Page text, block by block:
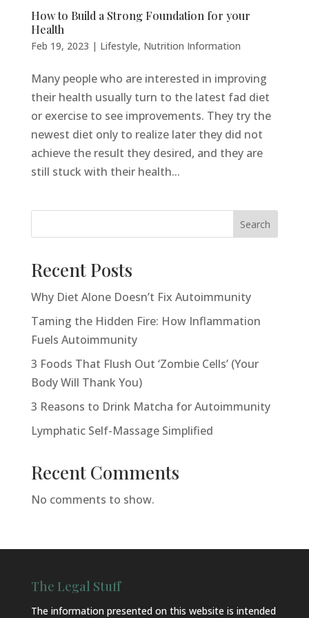
How to Build a Strong Foundation for your
Health
Feb 19, 2023 | Lifestyle, Nutrition Information
Many people who are interested in improving
their health usually turn to the latest fad diet
or exercise to see improvements. They try the
newest diet only to realize later they did not
achieve the result they desired, and they are
still stuck with their health...
Search
Recent Posts
Why Diet Alone Doesn’t Fix Autoimmunity
Taming the Hidden Fire: How Inflammation
Fuels Autoimmunity
3 Foods That Flush Out ‘Zombie Cells’ (Your
Body Will Thank You)
3 Reasons to Drink Matcha for Autoimmunity
Lymphatic Self-Massage Simplified
Recent Comments
No comments to show.
The Legal Stuff
The information presented on this website is intended